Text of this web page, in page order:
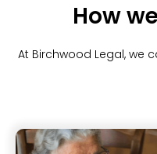
How
At Birchwood Legal, we